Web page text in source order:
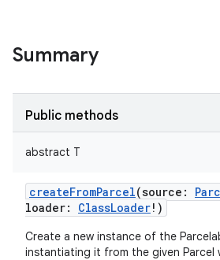
Summary
Public methods
abstract T
createFromParcel(source :
loader: ClassLoader! )
Create a new instance of the
instantiating it from the given Parcel